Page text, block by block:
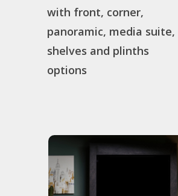
with front, corner,
panoramic, media suite,
shelves and plinths
options